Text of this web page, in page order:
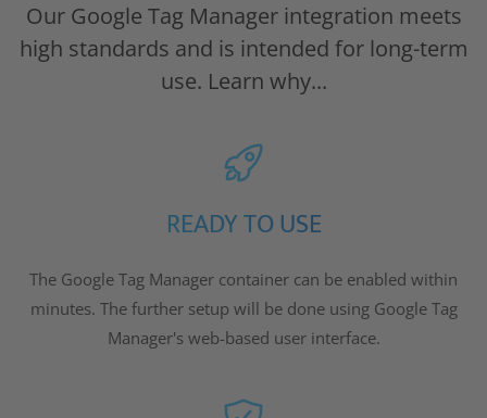
Our Google Tag Manager integration meets
high standards and is intended for long-term
use. Learn why...
READY TO USE
The Google Tag Manager container can be enabled within
minutes. The further setup will be done using Google Tag
Manager's web-based user interface.